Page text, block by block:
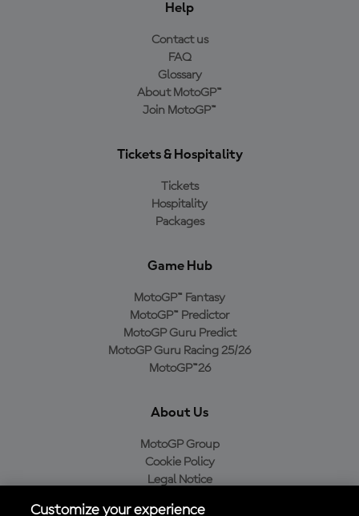
Help
Contact us
FAQ
Glossary
About MotoGP™
Join MotoGP™
Tickets & Hospitality
Tickets
Hospitality
Packages
Game Hub
MotoGP™ Fantasy
MotoGP™ Predictor
MotoGP Guru Predict
MotoGP Guru Racing 25/26
MotoGP™26
About Us
MotoGP Group
Cookie Policy
Legal Notice
Customize your experience